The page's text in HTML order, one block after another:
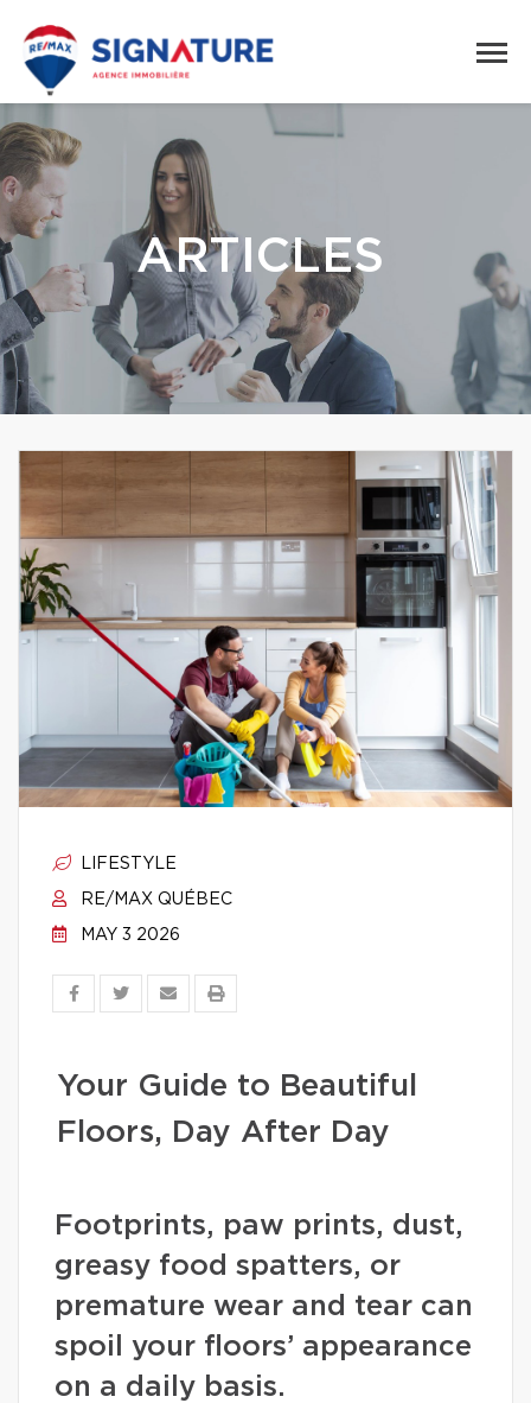
ARTICLES
LIFESTYLE
RE/MAX QUÉBEC
MAY 3 2026
Your Guide to Beautiful
Floors, Day After Day
Footprints, paw prints, dust,
greasy food spatters, or
premature wear and tear can
spoil your floors’ appearance
on a daily basis.